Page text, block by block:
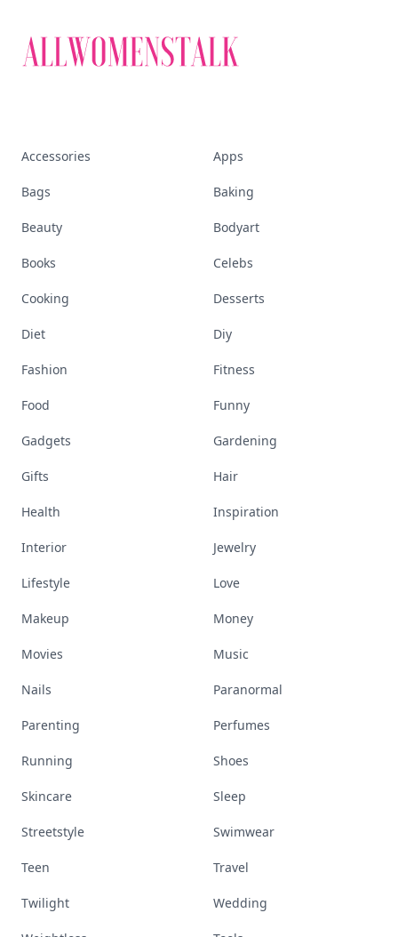
Accessories Apps
Bags Baking
Beauty Bodyart
Books Celebs
Cooking Desserts
Diet Diy
Fashion Fitness
Food Funny
Gadgets Gardening
Gifts Hair
Health Inspiration
Interior Jewelry
Lifestyle Love
Makeup Money
Movies Music
Nails Paranormal
Parenting Perfumes
Running Shoes
Skincare Sleep
Streetstyle Swimwear
Teen Travel
Twilight Wedding